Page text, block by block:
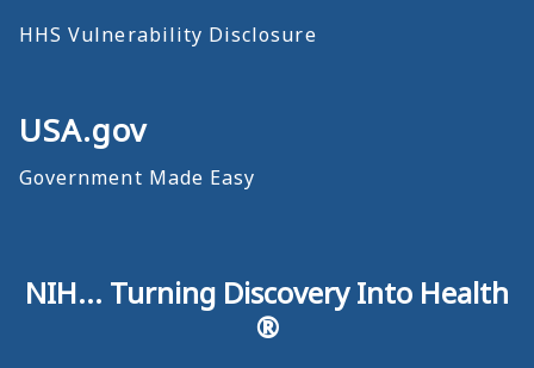
HHS Vulnerability Disclosure
USA.gov
Government Made Easy
NIH... Turning Discovery Into Health
®